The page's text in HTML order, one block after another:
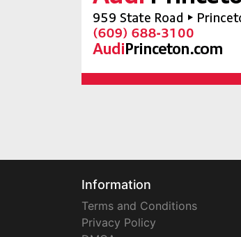
Information
Terms and Conditions
Privacy Policy